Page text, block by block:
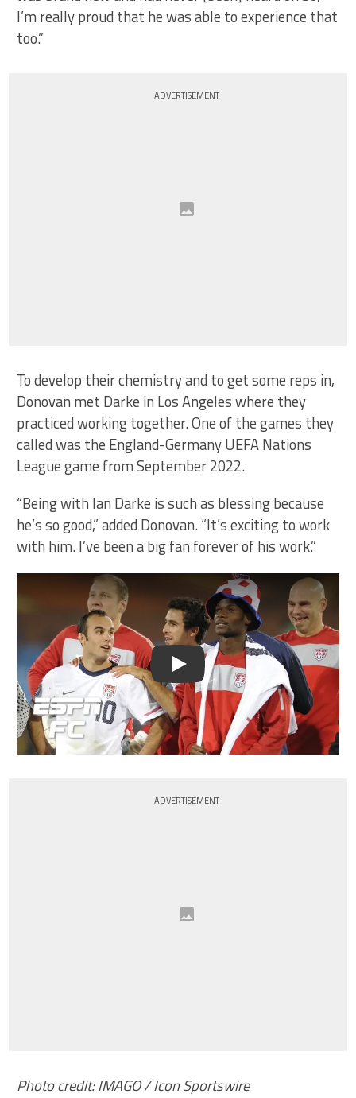
I’m really proud that he was able to experience that
too.”
ADVERTISEMENT
To develop their chemistry and to get some reps in,
Donovan met Darke in Los Angeles where they
practiced working together. One of the games they
called was the England-Germany UEFA Nations
League game from September 2022.
“Being with Ian Darke is such as blessing because
he’s so good,” added Donovan. “It’s exciting to work
with him. I’ve been a big fan forever of his work.”
Play
ADVERTISEMENT
Photo credit: IMAGO / Icon Sportswire